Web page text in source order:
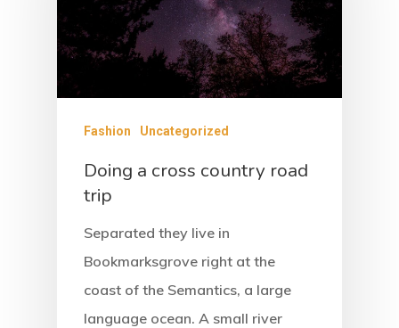
Fashion Uncategorized
Doing a cross country road
trip
Separated they live in
Bookmarksgrove right at the
coast of the Semantics, a large
language ocean. A small river